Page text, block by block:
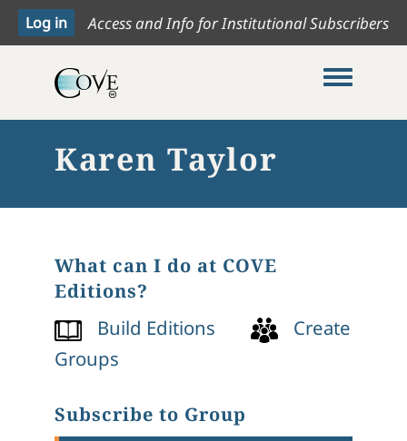
Access and Info for Institutional Subscribers
Toggle
Karen Taylor
What can I do at COVE
Editions?
Build Editions
Create
Groups
Subscribe to Group